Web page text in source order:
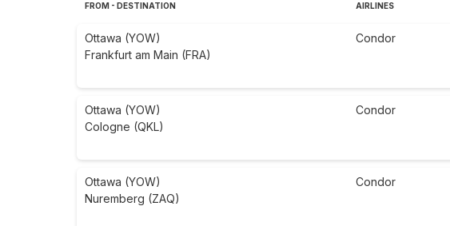
FROM - DESTINATION AIRLINES
Ottawa (YOW)
Frankfurt am Main (FRA)
Condor
Ottawa (YOW)
Cologne (QKL)
Condor
Ottawa (YOW)
Nuremberg (ZAQ)
Condor